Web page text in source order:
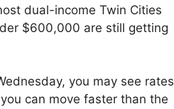
dual-income Twin Cities
$600,000 are still getting
you may see rates
can move faster than the